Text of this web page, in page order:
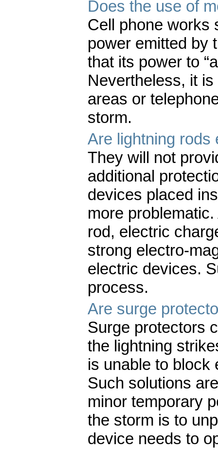
Does the use of
Cell phone works
power emitted by
that its power to
Nevertheless, it
areas or
storm.
Are lightning rods
They will not
additional
devices placed
more
rod, electric
strong electro-
electric devices.
process.
Are surge
Surge protectors
the lightning
is unable to block
Such solutions
minor temporary
the storm is to
device needs to